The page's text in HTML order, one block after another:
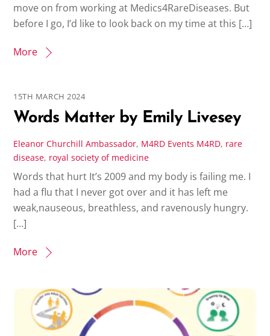
move on from working at Medics4RareDiseases. But
before I go, I’d like to look back on my time at this […]
More
15TH MARCH 2024
Words Matter by Emily Livesey
Eleanor Churchill Ambassador, M4RD Events M4RD, rare
disease, royal society of medicine
Words that hurt It’s 2009 and my body is failing me. I
had a flu that I never got over and it has left me
weak,nauseous, breathless, and ravenously hungry.
[…]
More